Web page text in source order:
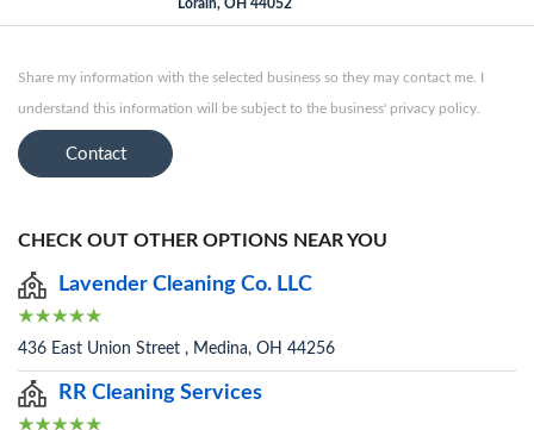
Lorain, OH 44052
Share my information with the selected business so they may contact me. I
understand this information will be subject to the business' privacy policy.
Contact
CHECK OUT OTHER OPTIONS NEAR YOU
Lavender Cleaning Co. LLC
436 East Union Street , Medina, OH 44256
RR Cleaning Services